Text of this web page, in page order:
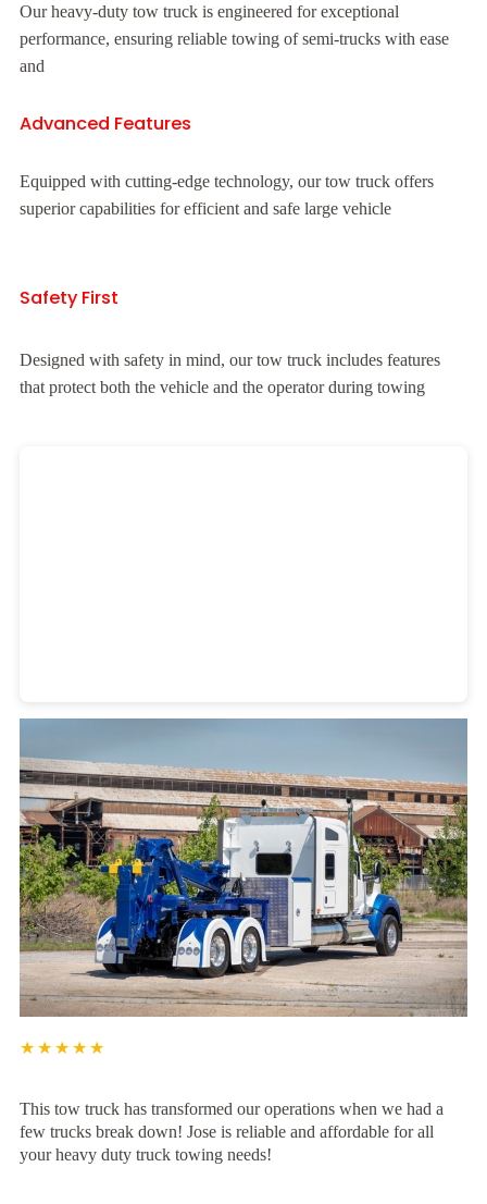
Our heavy-duty tow truck is engineered for exceptional
performance, ensuring reliable towing of semi-trucks with ease
and
Advanced Features
Equipped with cutting-edge technology, our tow truck offers
superior capabilities for efficient and safe large vehicle
Safety First
Designed with safety in mind, our tow truck includes features
that protect both the vehicle and the operator during towing
Heavy Duty Towing Denver Designby Jose Reyes
★★★★★
This tow truck has transformed our operations when we had a
few trucks break down! Jose is reliable and affordable for all
your heavy duty truck towing needs!